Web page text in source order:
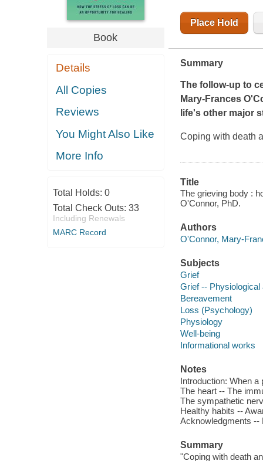
Book
Details
All Copies
Reviews
You Might Also Like
More Info
Total Holds: 0
Total Check Outs: 33
Including Renewals
MARC Record
Place Hold
Summary
The follow-up to
Mary-Frances
life's other major
Coping with death
Title
The grieving body :
O'Connor, PhD.
Authors
O'Connor, Mary-
Subjects
Grief
Grief -- Physiological
Bereavement
Loss (Psychology)
Physiology
Well-being
Informational works
Notes
Introduction: When
The heart -- The
The sympathetic
Healthy habits --
Acknowledgments --
Summary
"Coping with death